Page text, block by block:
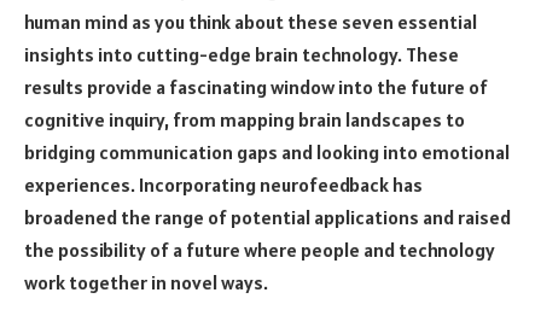
human mind as you think about these seven essential
insights into cutting-edge brain technology. These
results provide a fascinating window into the future of
cognitive inquiry, from mapping brain landscapes to
bridging communication gaps and looking into emotional
experiences. Incorporating neurofeedback has
broadened the range of potential applications and raised
the possibility of a future where people and technology
work together in novel ways.